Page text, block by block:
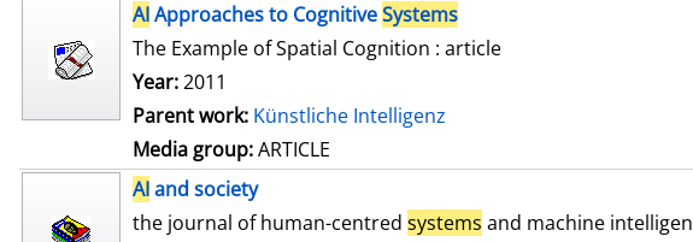
AIApproaches to CognitiveSystems
The Example of Spatial Cognition : article
Year:2011
Parent work: Künstliche Intelligenz
Media group:ARTICLE
AIand society
the journal of human-centred systems and machine